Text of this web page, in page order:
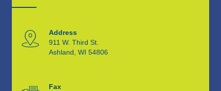
Address
911 W. Third St.
Ashland, WI 54806
Fax